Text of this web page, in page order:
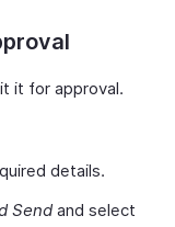
it for approval.
details.
Sendand select